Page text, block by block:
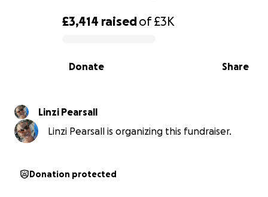
0% complete
£3,414 raisedof£3K
Share
Donate
Linzi Pearsall
Linzi Pearsall is organizing this fundraiser.
Donation protected